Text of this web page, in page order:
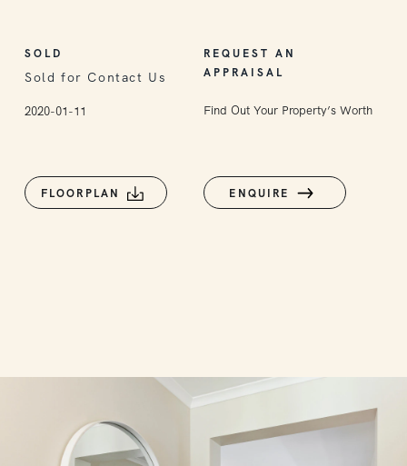
SOLD
Sold for Contact Us
2020-01-11
REQUEST AN
APPRAISAL
Find Out Your Property’s Worth
FLOORPLAN ENQUIRE